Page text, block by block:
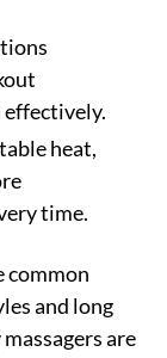
effectively.
heat,
time.
common
and long
are